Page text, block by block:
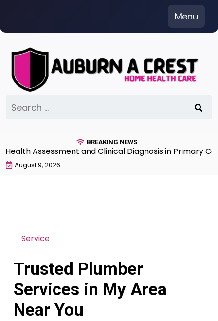
content
Menu
for:
BREAKING NEWS
Assessment and Clinical Diagnosis in Primary
August 9, 2026
Service
Trusted Plumber
Services in My Area
Near You